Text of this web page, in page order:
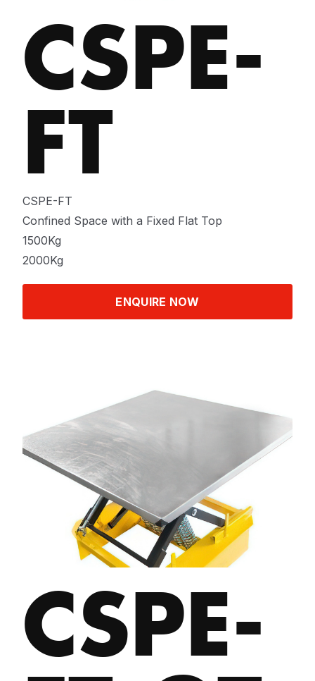
CSPE-
FT
CSPE-FT
Confined Space with a Fixed Flat Top
1500Kg
2000Kg
ENQUIRE NOW
CSPE-